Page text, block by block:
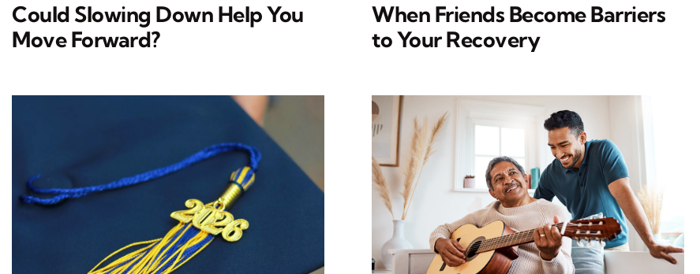
Could Slowing Down Help You
Move Forward?
When Friends Become Barriers
to Your Recovery